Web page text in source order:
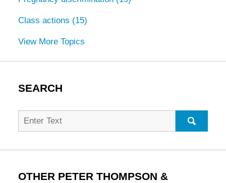
Class actions (15)
View More Topics
SEARCH
Search
for:
OTHER PETER THOMPSON &